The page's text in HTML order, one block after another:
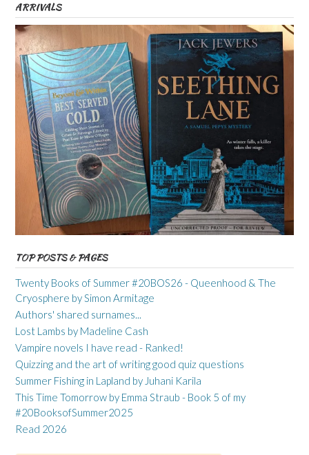
ARRIVALS
TOP POSTS & PAGES
Twenty Books of Summer #20BOS26 - Queenhood & The
Cryosphere by Simon Armitage
Authors' shared surnames...
Lost Lambs by Madeline Cash
Vampire novels I have read - Ranked!
Quizzing and the art of writing good quiz questions
Summer Fishing in Lapland by Juhani Karila
This Time Tomorrow by Emma Straub - Book 5 of my
#20BooksofSummer2025
Read 2026